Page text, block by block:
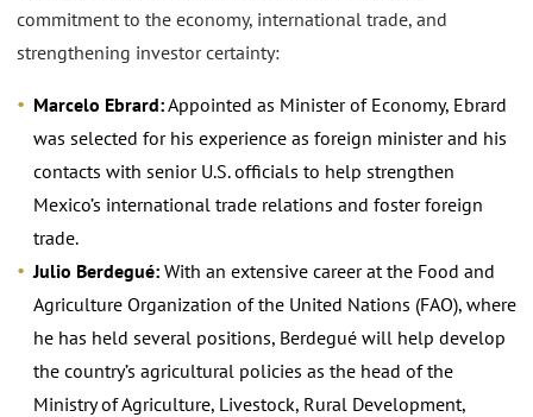
commitment to the economy, international trade, and
strengthening investor certainty:
Marcelo Ebrard:Appointed as Minister of Economy, Ebrard
was selected for his experience as foreign minister and his
contacts with senior U.S. officials to help strengthen
Mexico’s international trade relations and foster foreign
trade.
Julio Berdegué: With an extensive career at the Food and
Agriculture Organization of the United Nations (FAO), where
he has held several positions, Berdegué will help develop
the country’s agricultural policies as the head of the
Ministry of Agriculture, Livestock, Rural Development,